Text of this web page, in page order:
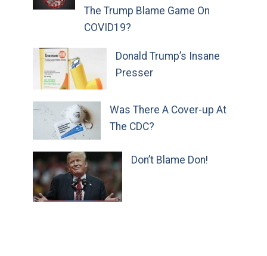
The Trump Blame Game On
COVID19?
Donald Trump’s Insane
Presser
Was There A Cover-up At
The CDC?
Don’t Blame Don!